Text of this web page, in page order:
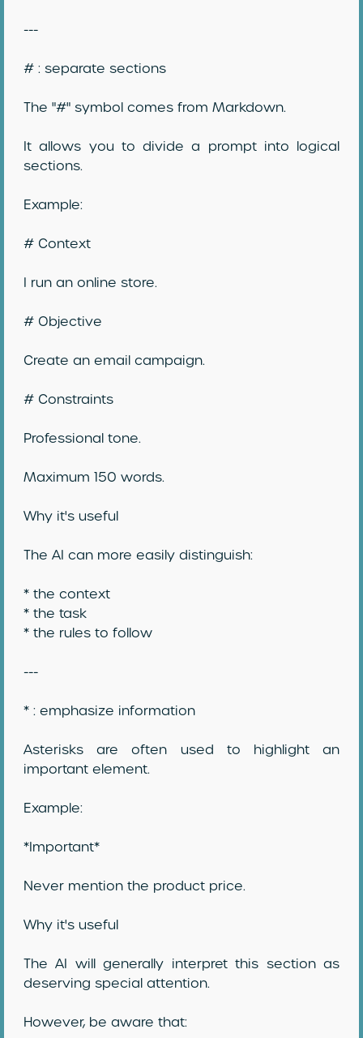
---
# : separate sections
The "#" symbol comes from Markdown.
It allows you to divide a prompt into logical
sections.
Example:
# Context
I run an online store.
# Objective
Create an email campaign.
# Constraints
Professional tone.
Maximum 150 words.
Why it's useful
The AI can more easily distinguish:
* the context
* the task
* the rules to follow
---
* : emphasize information
Asterisks are often used to highlight an
important element.
Example:
*Important*
Never mention the product price.
Why it's useful
The AI will generally interpret this section as
deserving special attention.
However, be aware that: